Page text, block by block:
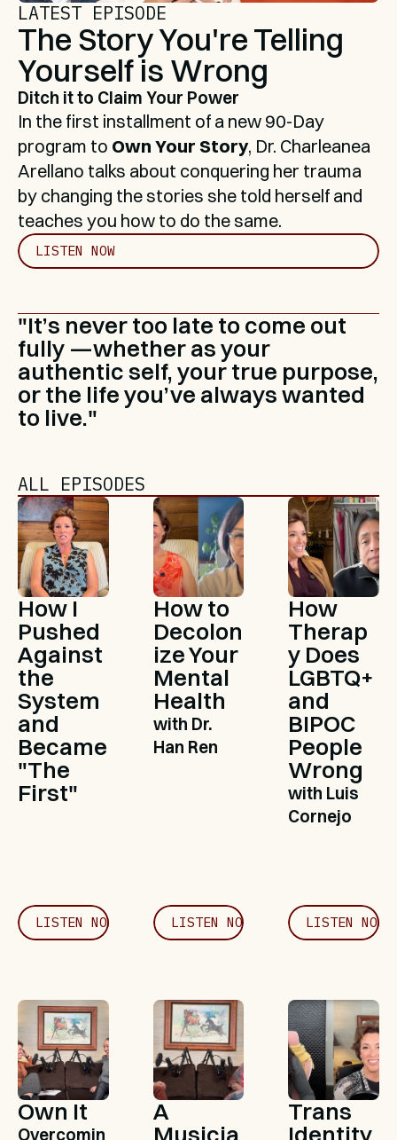
LATEST EPISODE
The Story You're Telling
Yourself is Wrong
Ditch it to Claim Your Power
In the first installment of a new 90-Day
program to Own Your Story, Dr. Charleanea
Arellano talks about conquering her trauma
by changing the stories she told herself and
teaches you how to do the same.
LISTEN NOW
"It’s never too late to come out
fully —whether as your
authentic self, your true purpose,
or the life you’ve always wanted
to live."
ALL EPISODES
How I
Pushed
Against
the
System
and
Became
"The
First"
LISTEN NOW
How to
Decolon
ize Your
Mental
Health
with Dr.
Han Ren
LISTEN NOW
How
Therap
y Does
LGBTQ+
and
BIPOC
People
Wrong
with Luis
Cornejo
LISTEN NOW
Own It
Overcomin
A
Trans